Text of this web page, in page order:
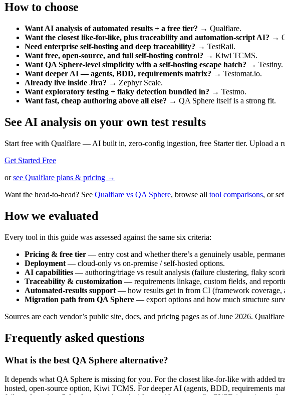
How to choose
Want AI analysis of automated results + a free tier? → Qualflare.
Want the closest like-for-like, plus traceability and automation-script AI? →
Need enterprise self-hosting and deep traceability? → TestRail.
Want free, open-source, and full self-hosting control? → Kiwi TCMS.
Want QA Sphere-level simplicity with a self-hosting escape hatch? → Testiny.
Want deeper AI — agents, BDD, requirements matrix? → Testomat.io.
Already live inside Jira? → Zephyr Scale.
Want exploratory testing + flaky detection bundled in? → Testmo.
Want fast, cheap authoring above all else? → QA Sphere itself is a strong fit.
See AI analysis on your own test results
Start free with Qualflare — AI built in, zero-config ingestion, free Starter tier. Upload a
Get Started Free
orsee Qualflare plans & pricing →
Want the head-to-head? See Qualflare vs QA Sphere, browse all tool comparisons, or
How we evaluated
Every tool in this guide was assessed against the same six criteria:
Pricing & free tier — entry cost and whether there’s a genuinely usable,
Deployment — cloud-only vs on-premise / self-hosted options.
AI capabilities — authoring/triage vs result analysis (failure clustering, flaky
Traceability & customization — requirements linkage, custom fields, and
Automated-results support — how results get in from CI (framework coverage,
Migration path from QA Sphere — export options and how much structure
Sources are each vendor’s public site, docs, and pricing pages as of June 2026.
Frequently asked questions
What is the best QA Sphere alternative?
It depends what QA Sphere is missing for you. For the closest like-for-like with added
hosted, open-source option, Kiwi TCMS. For deeper AI (agents, BDD, requirements